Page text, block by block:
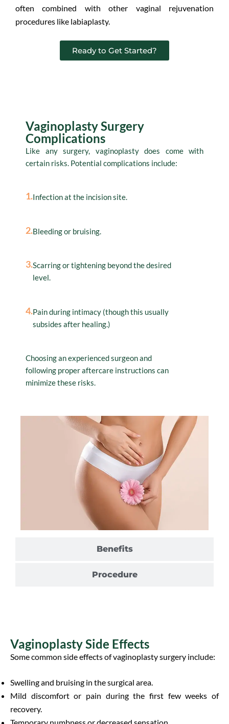
often combined with other vaginal rejuvenation
procedures like labiaplasty.
Ready to Get Started?
Benefits
Procedure
Vaginoplasty Surgery
Complications
Like any surgery, vaginoplasty does come with
certain risks. Potential complications include:
1.Infection at the incision site.
2.Bleeding or bruising.
3.Scarring or tightening beyond the desired
level.
4.Pain during intimacy (though this usually
subsides after healing.)
Choosing an experienced surgeon and
following proper aftercare instructions can
minimize these risks.
Vaginoplasty Side Effects
Some common side effects of vaginoplasty surgery include:
Swelling and bruising in the surgical area.
Mild discomfort or pain during the first few weeks of
recovery.
Temporary numbness or decreased sensation.